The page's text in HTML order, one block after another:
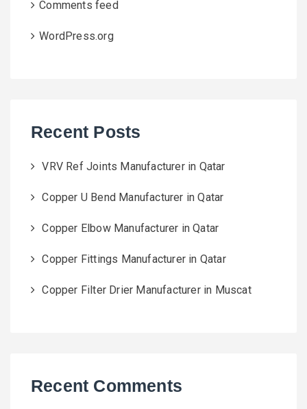
Comments feed
WordPress.org
Recent Posts
VRV Ref Joints Manufacturer in Qatar
Copper U Bend Manufacturer in Qatar
Copper Elbow Manufacturer in Qatar
Copper Fittings Manufacturer in Qatar
Copper Filter Drier Manufacturer in Muscat
Recent Comments